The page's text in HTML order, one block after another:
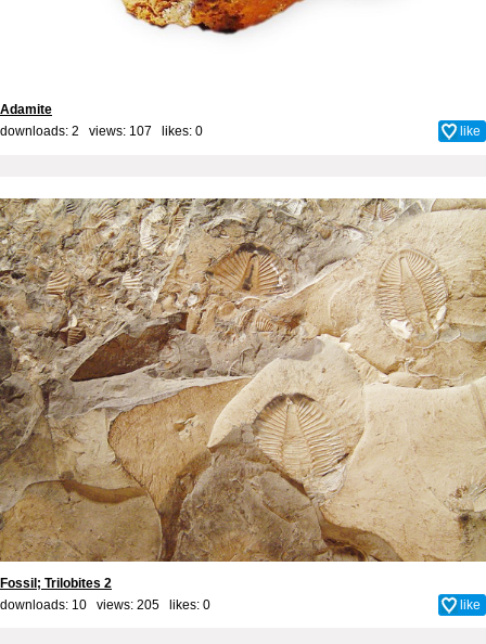
Adamite
downloads: 2 views: 107 likes: 0 like
Fossil; Trilobites 2
downloads: 10 views: 205 likes: 0 like